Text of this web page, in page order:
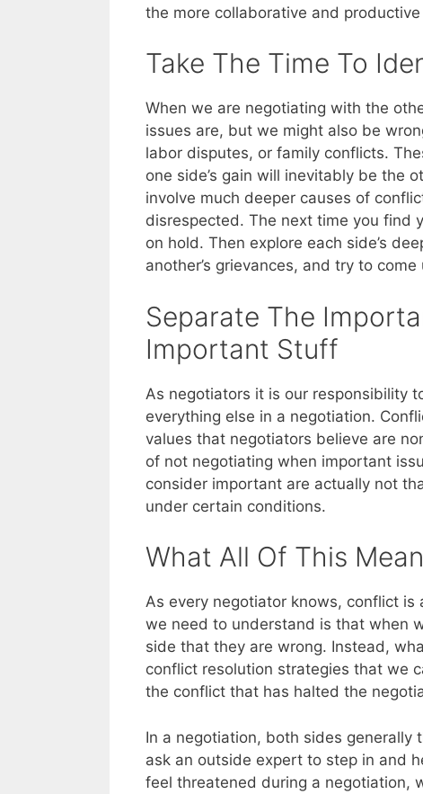
the more collaborative and
Take The Time To
When we are negotiating with the
issues are, but we might also be
labor disputes, or family conflicts.
one side’s gain will inevitably be the
involve much deeper causes of
disrespected. The next time you find
on hold. Then explore each side’s
another’s grievances, and try to
Separate The
Important Stuff
As negotiators it is our responsibility
everything else in a negotiation.
values that negotiators believe are
of not negotiating when important
consider important are actually not
under certain conditions.
What All Of This
As every negotiator knows, conflict
we need to understand is that when
side that they are wrong. Instead,
conflict resolution strategies that we
the conflict that has halted the
In a negotiation, both sides generally
ask an outside expert to step in and
feel threatened during a negotiation,